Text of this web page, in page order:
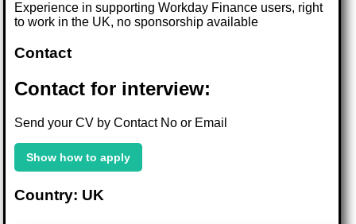
Experience in supporting Workday Finance users, right
to work in the UK, no sponsorship available
Contact
Contact for interview:
Send your CV by Contact No or Email
Show how to apply
Country: UK